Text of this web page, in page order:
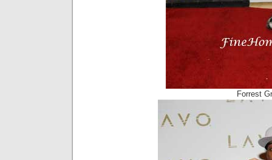
Forrest